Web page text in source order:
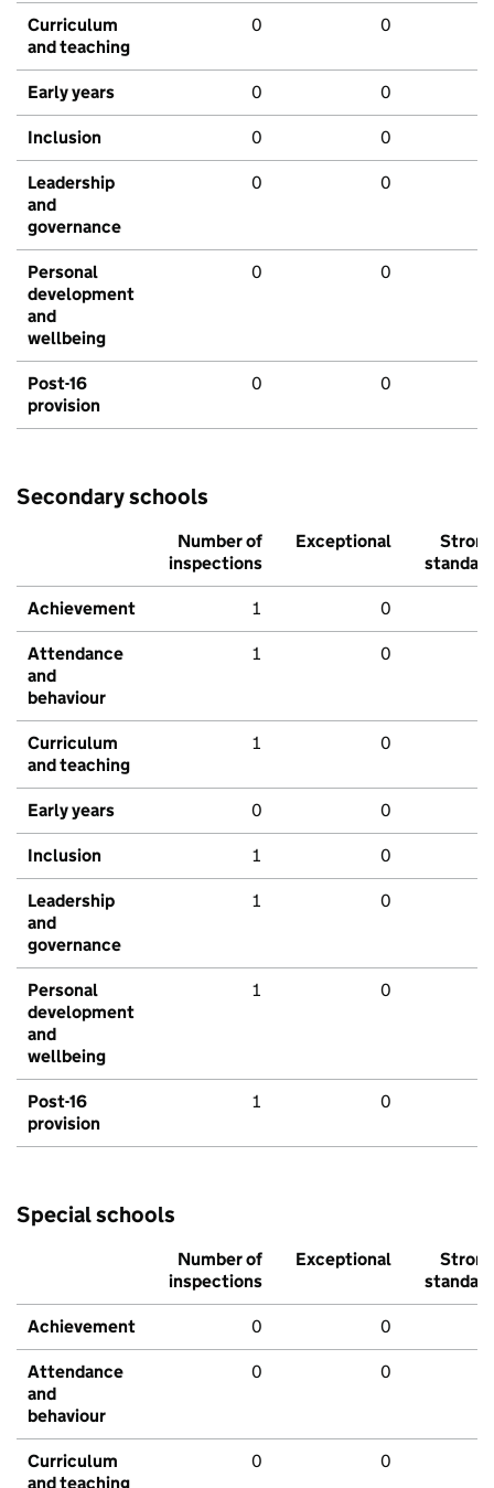
Curriculum
and teaching
0 0
Early years 0 0
Inclusion 0 0
Leadership
and
governance
0 0
Personal
development
and
wellbeing
0 0
Post-16
provision
0 0
Secondary schools
Number of
inspections
Exceptional
Strong
standard
Achievement 1 0
Attendance
and
behaviour
1 0
Curriculum
and teaching
1 0
Early years 0 0
Inclusion 1 0
Leadership
and
governance
1 0
Personal
development
and
wellbeing
1 0
Post-16
provision
1 0
Special schools
Number of
inspections
Exceptional
Strong
standard
Achievement 0 0
Attendance
and
behaviour
0 0
Curriculum
and teaching
0 0